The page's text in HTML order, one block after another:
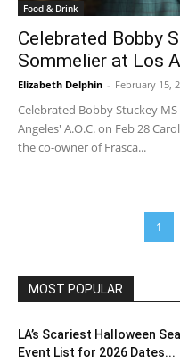
Food & Drink
Celebrated Bobby
Sommelier at Los
Elizabeth Delphin - February 15,
Celebrated Bobby Stuckey
Angeles' A.O.C. on Feb 28
the co-owner of Frasca...
1
MOST POPULAR
LA’s Scariest Halloween
Event List for 2026 Dates...